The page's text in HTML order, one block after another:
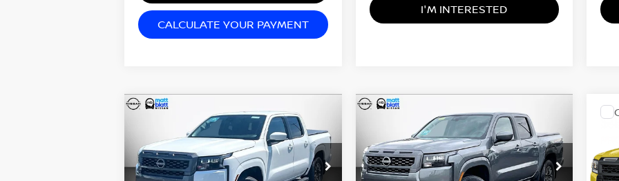
I'M INTERESTED
2026NISSAN FRONTIER
SV
$40,770
MATT BLATT
PRICE
$6,484
SAVINGS
Compare Vehicle
2026NISSAN FRONTIER
SV
$40,770
MATT BLATT
PRICE
$6,484
SAVINGS
Compare Vehicle